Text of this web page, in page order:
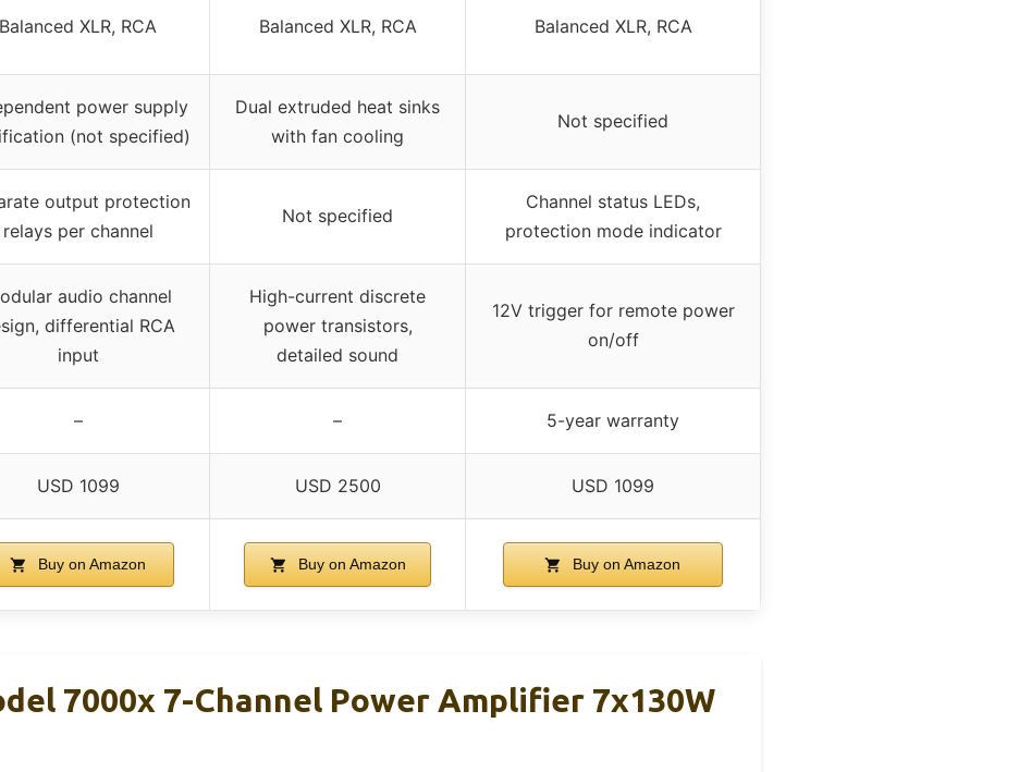
Balanced XLR, RCA Balanced XLR, RCA Balanced XLR, RCA
power supply
(not specified)
Dual extruded heat sinks
with fan cooling
Not specified
output protection
relays per channel
Not specified
Channel status LEDs,
protection mode indicator
audio channel
differential RCA
input
High-current discrete
power transistors,
detailed sound
12V trigger for remote power
on/off
– – 5-year warranty
USD 1099 USD 2500 USD 1099
Buy on Amazon Buy on Amazon Buy on Amazon
7000x 7-Channel Power Amplifier 7x130W